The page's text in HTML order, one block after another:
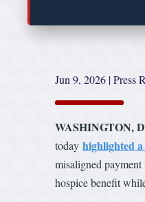
Jun 9, 2026 |Press
WASHINGTON,
today highlighted
misaligned payment
hospice benefit